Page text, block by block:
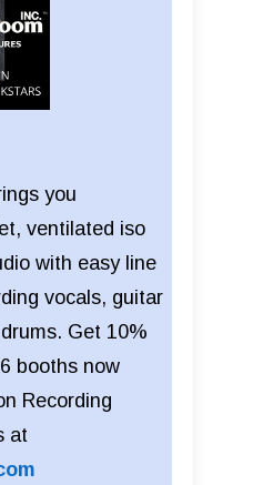
you
ventilated iso
with easy line
vocals, guitar
Get 10%
booths now
Recording
at